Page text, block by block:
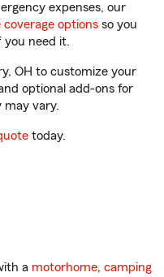
expenses, our
coverage options so you
you need it.
OH to customize your
optional add-ons for
may vary.
today.
a motorhome, camping